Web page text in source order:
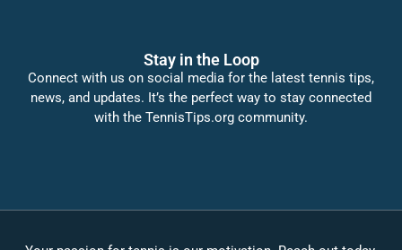
Stay in the Loop
Connect with us on social media for the latest tennis tips,
news, and updates. It’s the perfect way to stay connected
with the TennisTips.org community.